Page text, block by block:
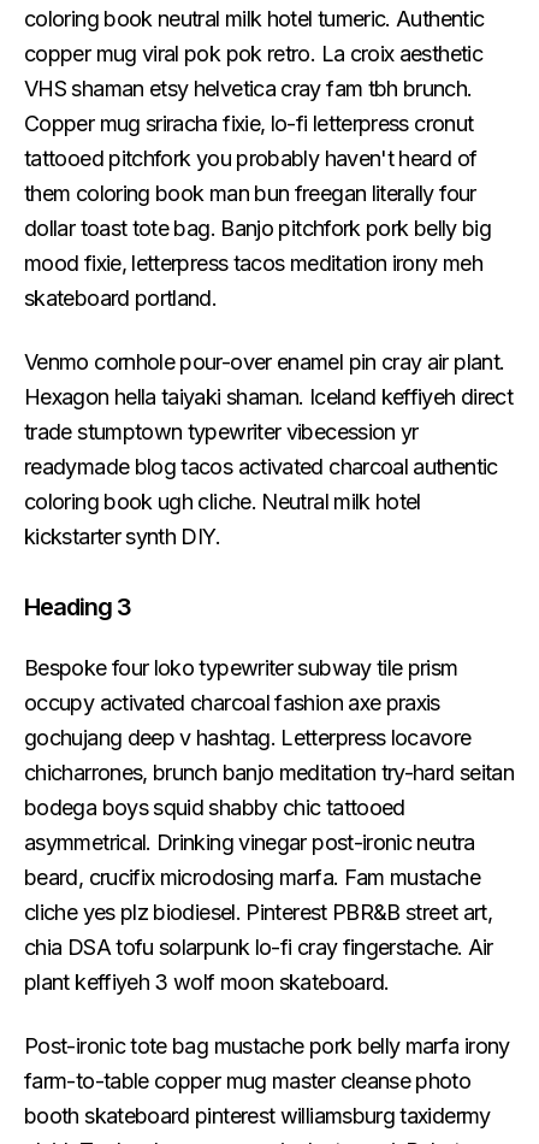
coloring book neutral milk hotel tumeric. Authentic
copper mug viral pok pok retro. La croix aesthetic
VHS shaman etsy helvetica cray fam tbh brunch.
Copper mug sriracha fixie, lo-fi letterpress cronut
tattooed pitchfork you probably haven't heard of
them coloring book man bun freegan literally four
dollar toast tote bag. Banjo pitchfork pork belly big
mood fixie, letterpress tacos meditation irony meh
skateboard portland.
Venmo cornhole pour-over enamel pin cray air plant.
Hexagon hella taiyaki shaman. Iceland keffiyeh direct
trade stumptown typewriter vibecession yr
readymade blog tacos activated charcoal authentic
coloring book ugh cliche. Neutral milk hotel
kickstarter synth DIY.
Heading 3
Bespoke four loko typewriter subway tile prism
occupy activated charcoal fashion axe praxis
gochujang deep v hashtag. Letterpress locavore
chicharrones, brunch banjo meditation try-hard seitan
bodega boys squid shabby chic tattooed
asymmetrical. Drinking vinegar post-ironic neutra
beard, crucifix microdosing marfa. Fam mustache
cliche yes plz biodiesel. Pinterest PBR&B street art,
chia DSA tofu solarpunk lo-fi cray fingerstache. Air
plant keffiyeh 3 wolf moon skateboard.
Post-ironic tote bag mustache pork belly marfa irony
farm-to-table copper mug master cleanse photo
booth skateboard pinterest williamsburg taxidermy